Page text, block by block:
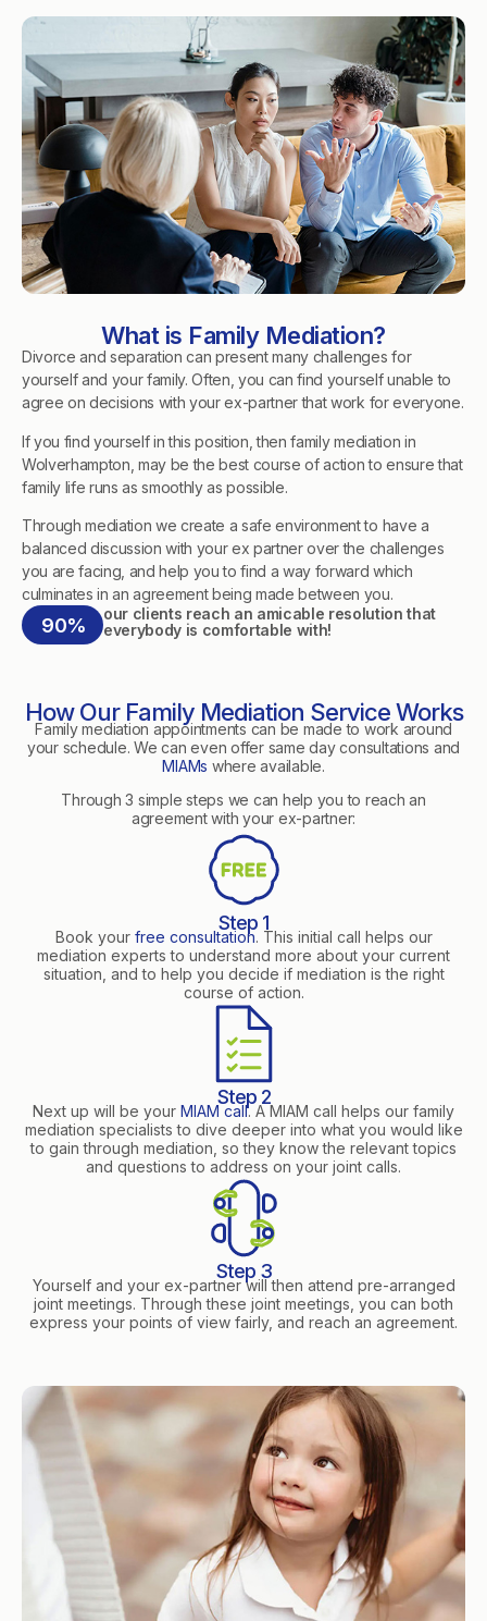
What is Family Mediation?
Divorce and separation can present many challenges for
yourself and your family. Often, you can find yourself unable to
agree on decisions with your ex-partner that work for everyone.
If you find yourself in this position, then family mediation in
Wolverhampton, may be the best course of action to ensure that
family life runs as smoothly as possible.
Through mediation we create a safe environment to have a
balanced discussion with your ex partner over the challenges
you are facing, and help you to find a way forward which
culminates in an agreement being made between you.
90%
our clients reach an amicable resolution that
everybody is comfortable with!
How Our Family Mediation Service Works
Family mediation appointments can be made to work around
your schedule. We can even offer same day consultations and
MIAMs where available.
Through 3 simple steps we can help you to reach an
agreement with your ex-partner:
Step 1
Book your free consultation. This initial call helps our
mediation experts to understand more about your current
situation, and to help you decide if mediation is the right
course of action.
Step 2
Next up will be your MIAM call. A MIAM call helps our family
mediation specialists to dive deeper into what you would like
to gain through mediation, so they know the relevant topics
and questions to address on your joint calls.
Step 3
Yourself and your ex-partner will then attend pre-arranged
joint meetings. Through these joint meetings, you can both
express your points of view fairly, and reach an agreement.